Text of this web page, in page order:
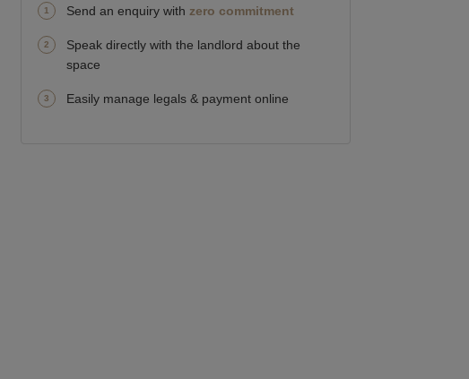
Send an enquiry with zero commitment
Speak directly with the landlord about the
space
Easily manage legals & payment online